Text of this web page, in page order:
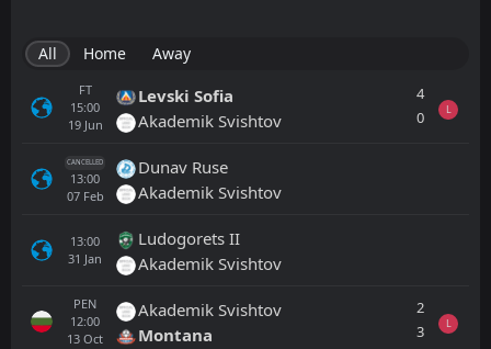
All Home Away
FT
15:00
19 Jun
Levski Sofia
Akademik Svishtov
4
0
L
CANCELLED
13:00
07 Feb
Dunav Ruse
Akademik Svishtov
13:00
31 Jan
Ludogorets II
Akademik Svishtov
PEN
12:00
13 Oct
Akademik Svishtov
Montana
2
3
L